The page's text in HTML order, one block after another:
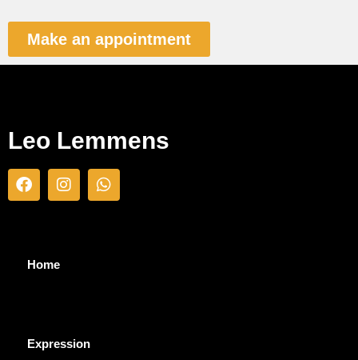
Make an appointment
Leo Lemmens
Home
Expression